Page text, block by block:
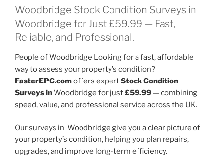
Woodbridge Stock Condition Surveys in
Woodbridge for Just £59.99 — Fast,
Reliable, and Professional.
People of Woodbridge Looking for a fast, affordable
way to assess your property’s condition?
FasterEPC.comoffers expertStock Condition
Surveys inWoodbridge for just£59.99 — combining
speed, value, and professional service across the UK.
Our surveys in Woodbridge give you a clear picture of
your property’s condition, helping you plan repairs,
upgrades, and improve long-term efficiency.